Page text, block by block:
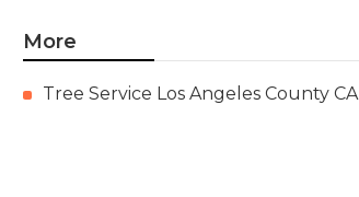
More
Tree Service Los Angeles County CA